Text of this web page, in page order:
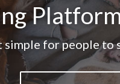
simple for people